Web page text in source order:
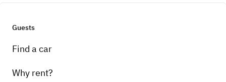
Guests
Find a car
Why rent?